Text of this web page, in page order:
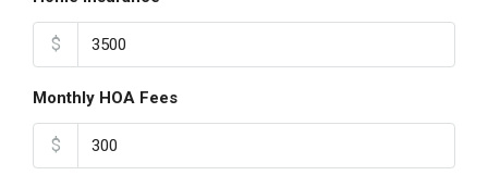
$
Monthly HOA Fees
$